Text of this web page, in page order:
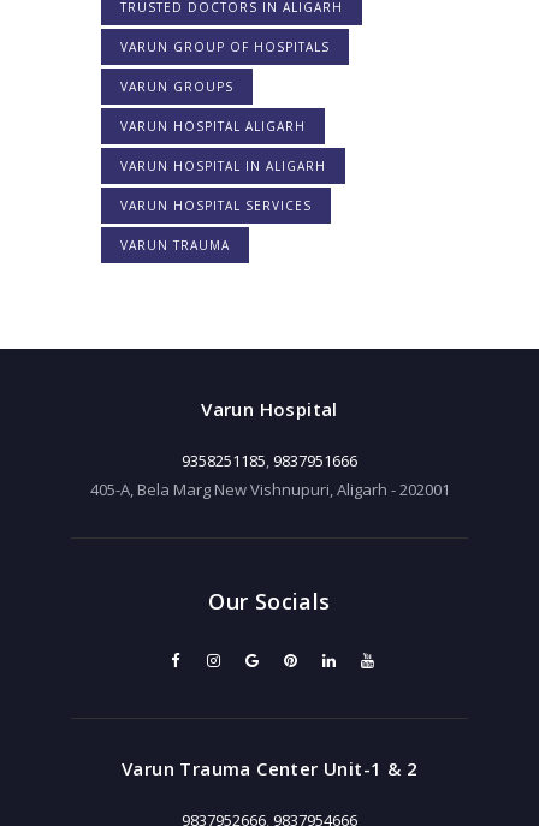
TRUSTED DOCTORS IN ALIGARH
VARUN GROUP OF HOSPITALS
VARUN GROUPS
VARUN HOSPITAL ALIGARH
VARUN HOSPITAL IN ALIGARH
VARUN HOSPITAL SERVICES
VARUN TRAUMA
Varun Hospital
9358251185, 9837951666
405-A, Bela Marg New Vishnupuri, Aligarh - 202001
Our Socials
Varun Trauma Center Unit-1 & 2
9837952666, 9837954666